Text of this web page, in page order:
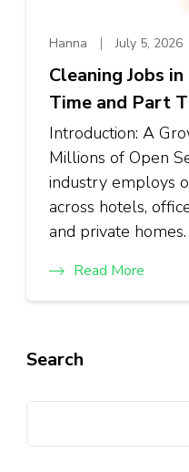
Hanna July 5, 2026
Cleaning Jobs
Time and Part
Introduction: A
Millions of Open
industry employs
across hotels,
and private
Read More
Search